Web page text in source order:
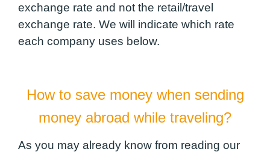
exchange rate and not the retail/travel
exchange rate. We will indicate which rate
each company uses below.
How to save money when sending
money abroad while traveling?
As you may already know from reading our